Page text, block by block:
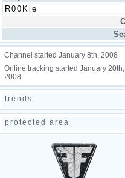
Channel started January 8th, 2008
Online tracking started January 20th,
2008
trends
protected area